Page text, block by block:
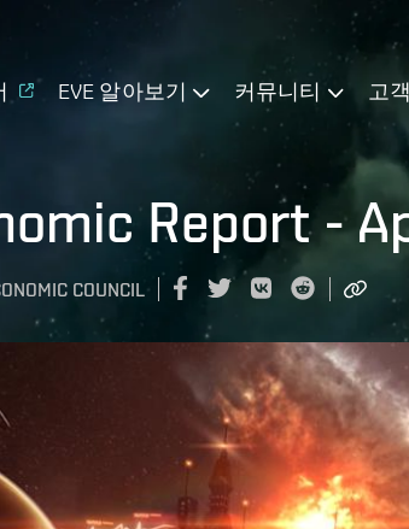
EVE 알아보기 커뮤니티 고
Report -
COUNCIL